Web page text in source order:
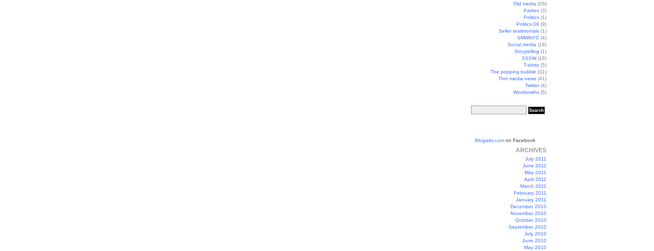
Old media (29)
Parties (3)
Politics (1)
Politics 08 (9)
Seller testimonials (1)
SMWNYC (4)
Social media (16)
Storytelling (1)
SXSW(16)
T-shirts (5)
The popping bubble (31)
Thin media news (41)
Twitter(4)
Wordsmiths (5)
Blogads.com on Facebook
ARCHIVES
July 2011
June 2011
May 2011
April 2011
March 2011
February 2011
January 2011
December 2010
November 2010
October 2010
September 2010
July 2010
June 2010
May 2010